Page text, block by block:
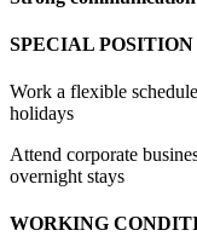
SPECIAL
Work a flexible
holidays
Attend corporate
overnight stays
WORKING